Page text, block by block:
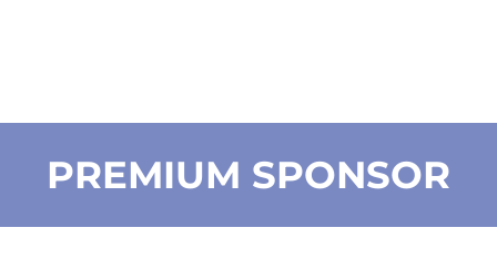
PREMIUM SPONSOR